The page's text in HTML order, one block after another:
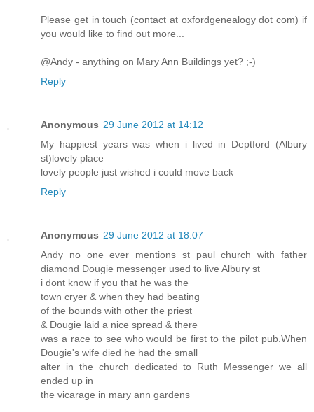
Please get in touch (contact at oxfordgenealogy dot com) if
you would like to find out more...
@Andy - anything on Mary Ann Buildings yet? ;-)
Reply
Anonymous 29 June 2012 at 14:12
My happiest years was when i lived in Deptford (Albury
st)lovely place
lovely people just wished i could move back
Reply
Anonymous 29 June 2012 at 18:07
Andy no one ever mentions st paul church with father
diamond Dougie messenger used to live Albury st
i dont know if you that he was the
town cryer & when they had beating
of the bounds with other the priest
& Dougie laid a nice spread & there
was a race to see who would be first to the pilot pub.When
Dougie's wife died he had the small
alter in the church dedicated to Ruth Messenger we all
ended up in
the vicarage in mary ann gardens